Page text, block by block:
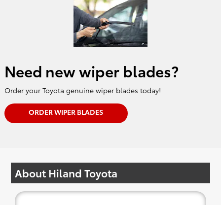
Need new wiper blades?
Order your Toyota genuine wiper blades today!
ORDER WIPER BLADES
About Hiland Toyota